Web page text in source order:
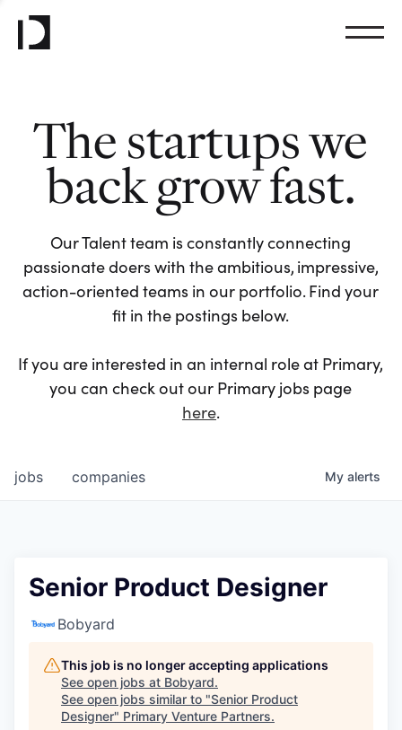
The startups we
back grow fast.
Our Talent team is constantly connecting
passionate doers with the ambitious, impressive,
action-oriented teams in our portfolio. Find your
fit in the postings below.
If you are interested in an internal role at Primary,
you can check out our Primary jobs page
here.
jobs companies My alerts
Senior Product Designer
Bobyard
This job is no longer accepting applications
See open jobs at Bobyard.
See open jobs similar to "Senior Product
Designer" Primary Venture Partners.